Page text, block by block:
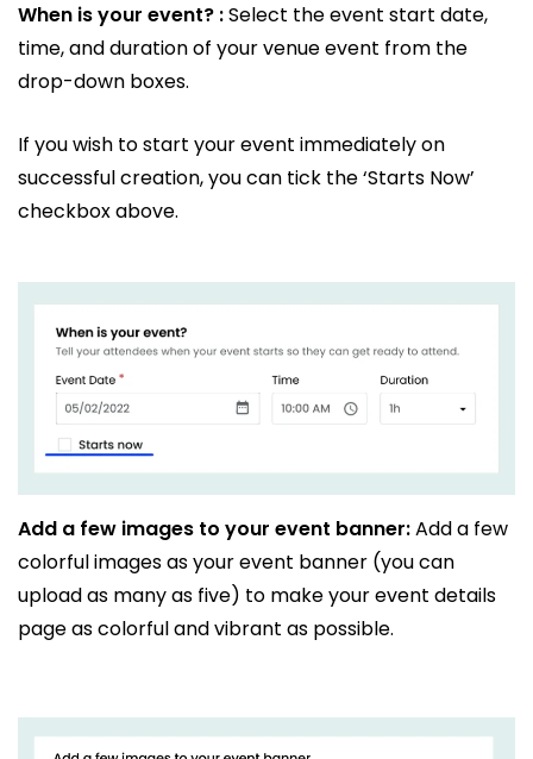
When is your event? :Select the event start date,
time, and duration of your venue event from the
drop-down boxes.
If you wish to start your event immediately on
successful creation, you can tick the ‘Starts Now’
checkbox above.
Add a few images to your event banner:Add a few
colorful images as your event banner (you can
upload as many as five) to make your event details
page as colorful and vibrant as possible.